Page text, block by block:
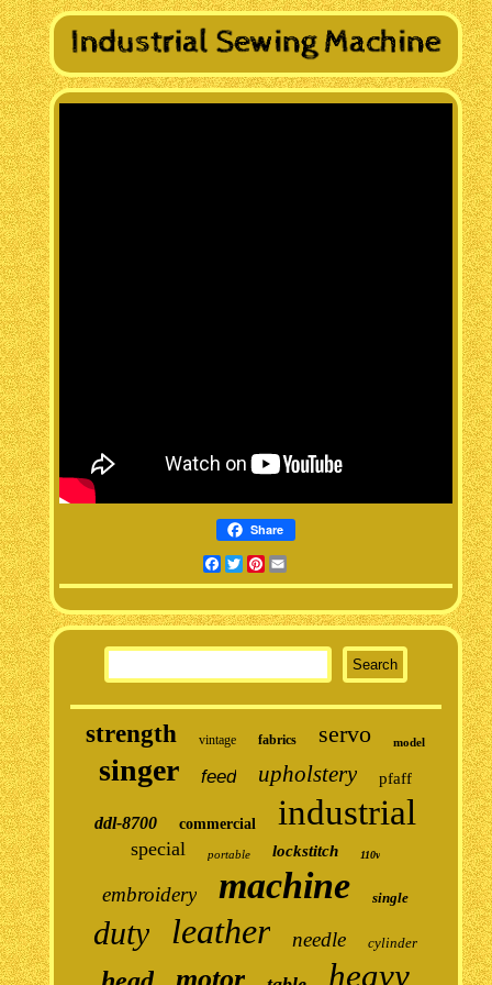
Share
Facebook
TwitterPinterest
strength vintage fabrics servo model
singer feed upholstery pfaff
ddl-8700 commercial industrial
special portable lockstitch 110v
embroidery machine single
duty leather needle cylinder
heavy